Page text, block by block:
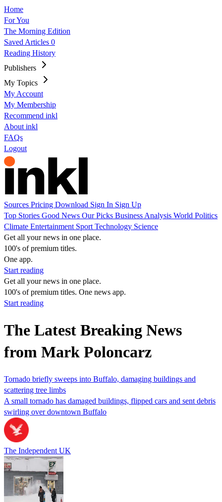
Home
For You
The Morning Edition
Saved Articles 0
Reading History
Publishers
My Topics
My Account
My Membership
Recommend inkl
About inkl
FAQs
Logout
Sources Pricing Download Sign In Sign Up
Top Stories Good News Our Picks Business Analysis World Politics
Climate Entertainment Sport Technology Science
Get all your news in one place.
100's of premium titles.
One app.
Start reading
Get all your news in one place.
100's of premium titles. One news app.
Start reading
The Latest Breaking News
from Mark Poloncarz
Tornado briefly sweeps into Buffalo, damaging buildings and
scattering tree limbs
A small tornado has damaged buildings, flipped cars and sent debris
swirling over downtown Buffalo
The Independent UK